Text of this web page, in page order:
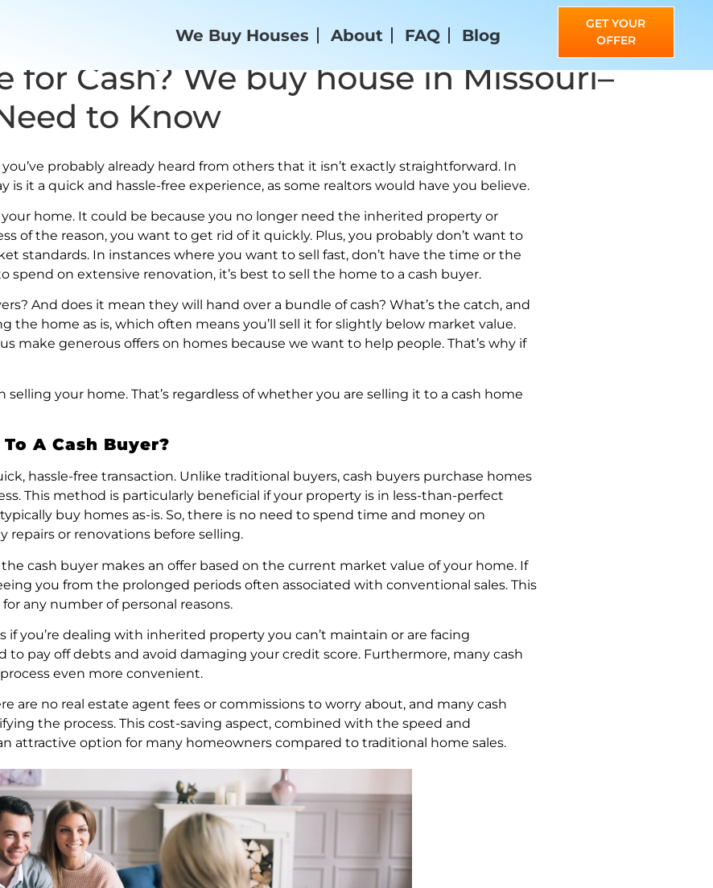
We Buy Houses About FAQ Blog
GET YOUR
OFFER
for Cash? We buy house in Missouri–
to Know
probably already heard from others that it isn’t exactly straightforward. In
it a quick and hassle-free experience, as some realtors would have you believe.
home. It could be because you no longer need the inherited property or
of the reason, you want to get rid of it quickly. Plus, you probably don’t want to
standards. In instances where you want to sell fast, don’t have the time or the
on extensive renovation, it’s best to sell the home to a cash buyer.
And does it mean they will hand over a bundle of cash? What’s the catch, and
the home as is, which often means you’ll sell it for slightly below market value.
make generous offers on homes because we want to help people. That’s why if
your home. That’s regardless of whether you are selling it to a cash home
A Cash Buyer?
hassle-free transaction. Unlike traditional buyers, cash buyers purchase homes
This method is particularly beneficial if your property is in less-than-perfect
buy homes as-is. So, there is no need to spend time and money on
repairs or renovations before selling.
cash buyer makes an offer based on the current market value of your home. If
you from the prolonged periods often associated with conventional sales. This
any number of personal reasons.
you’re dealing with inherited property you can’t maintain or are facing
to pay off debts and avoid damaging your credit score. Furthermore, many cash
even more convenient.
are no real estate agent fees or commissions to worry about, and many cash
the process. This cost-saving aspect, combined with the speed and
attractive option for many homeowners compared to traditional home sales.